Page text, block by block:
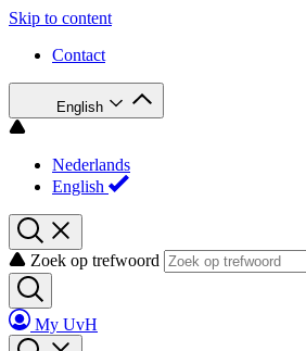
Skip to content
Contact
English
Nederlands
English
Zoek op trefwoord
My UvH